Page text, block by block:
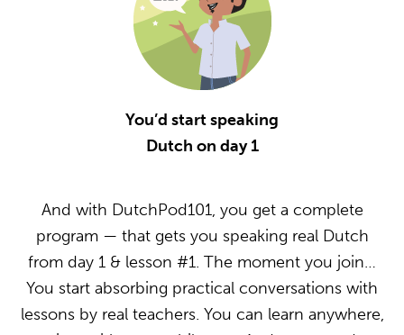
You’d start speaking
Dutch on day 1
And with DutchPod101, you get a complete
program — that gets you speaking real Dutch
from day 1 & lesson #1. The moment you join…
You start absorbing practical conversations with
lessons by real teachers. You can learn anywhere,